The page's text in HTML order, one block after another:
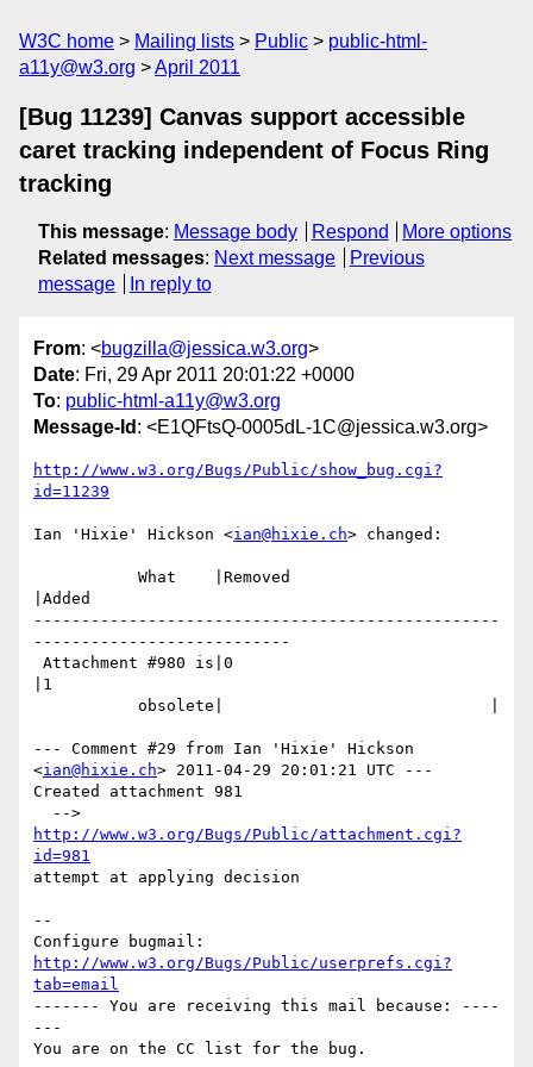
W3C home Mailing lists Public
public-html-
a11y@w3.org
April 2011
[Bug 11239] Canvas support accessible
caret tracking independent of Focus Ring
tracking
This message: Message body Respond
More options
Related messages: Next message
Previous
message
In reply to
From: <bugzilla@jessica.w3.org>
Date: Fri, 29 Apr 2011 20:01:22 +0000
To: public-html-a11y@w3.org
Message-Id : <E1QFtsQ-0005dL-1C@jessica.w3.org>
http://www.w3.org/Bugs/Public/show_bug.cgi?
id=11239
Ian 'Hixie' Hickson <ian@hixie.ch> changed:
|Added
-------------------------------------------------
---------------------------
|1
--- Comment #29 from Ian 'Hixie' Hickson
<ian@hixie.ch> 2011-04-29 20:01:21 UTC ---
Created attachment 981
http://www.w3.org/Bugs/Public/attachment.cgi?
id=981
attempt at applying decision
--
http://www.w3.org/Bugs/Public/userprefs.cgi?
tab=email
------- You are receiving this mail because: ----
---